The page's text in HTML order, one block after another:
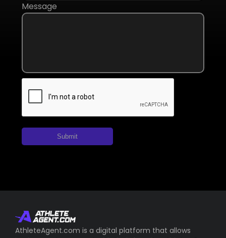
Message
Submit
AthleteAgent.com is a digital platform that allows